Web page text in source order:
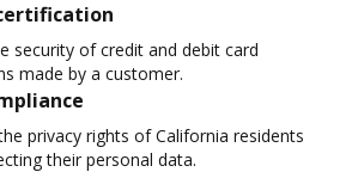
certification
security of credit and debit card
made by a customer.
privacy rights of California residents
their personal data.